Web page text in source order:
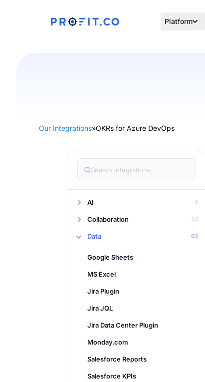
Platform
Our Integrations»OKRs for Azure DevOps
AI 4
Collaboration 13
Data 63
Google Sheets
MS Excel
Jira Plugin
Jira JQL
Jira Data Center Plugin
Monday.com
Salesforce Reports
Salesforce KPIs